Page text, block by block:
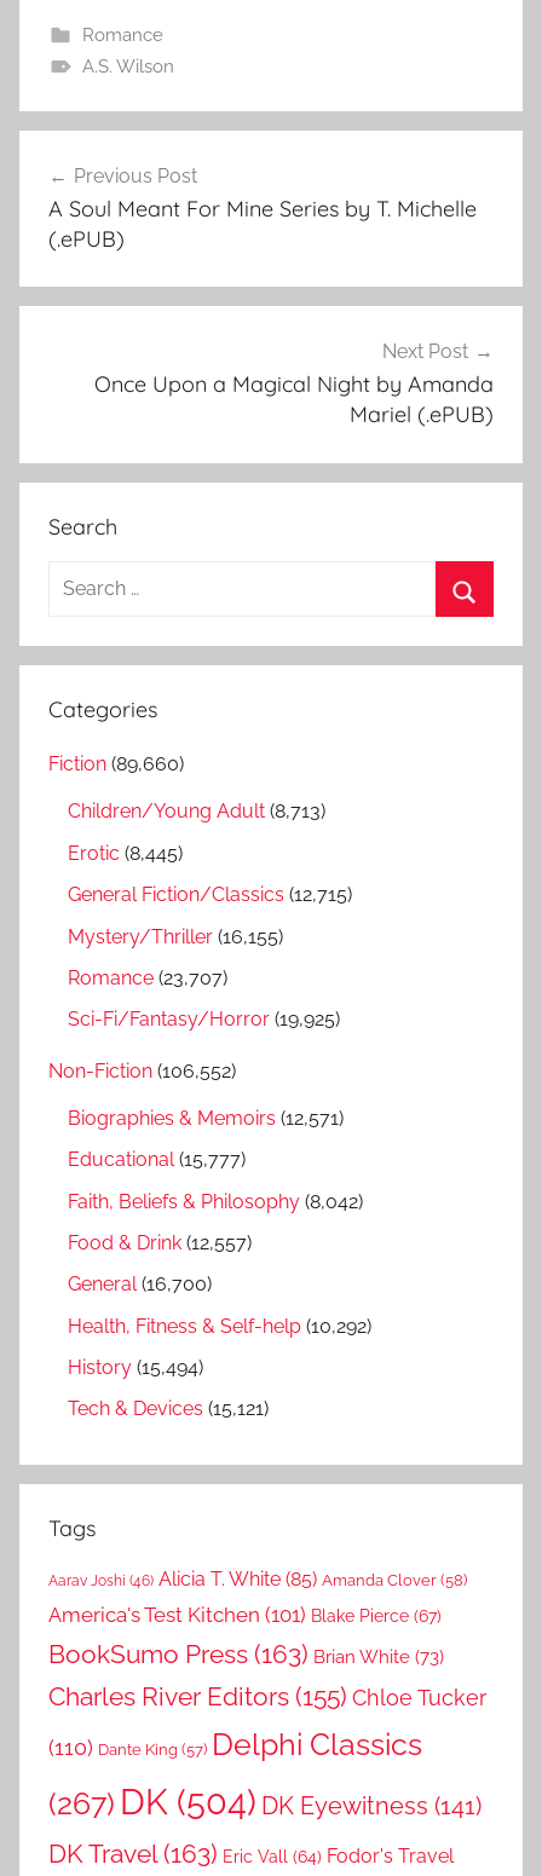
Romance
A.S. Wilson
Post
navigation
Previous Post
A Soul Meant For Mine Series by T. Michelle
(.ePUB)
Next Post
Once Upon a Magical Night by Amanda
Mariel (.ePUB)
Search
a
c
e
Categories
Fiction (89,660)
Children/Young Adult (8,713)
Erotic (8,445)
General Fiction/Classics (12,715)
Mystery/Thriller (16,155)
Romance (23,707)
Sci-Fi/Fantasy/Horror (19,925)
Non-Fiction (106,552)
Biographies & Memoirs (12,571)
Educational(15,777)
Faith, Beliefs & Philosophy (8,042)
Food & Drink (12,557)
General(16,700)
Health, Fitness & Self-help (10,292)
History (15,494)
Tech & Devices (15,121)
Tags
Aarav Joshi (46) Alicia T. White (85) Amanda Clover (58)
America's Test Kitchen (101) Blake Pierce (67)
BookSumo Press (163) Brian White (73)
Charles River Editors (155) Chloe Tucker
(110) Dante King (57) Delphi Classics
(267) DK (504) DK Eyewitness (141)
DK Travel(163) Eric Vall (64) Fodor's Travel